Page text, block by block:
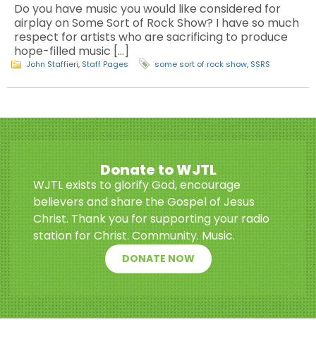
Do you have music you would like considered for
airplay on Some Sort of Rock Show? I have so much
respect for artists who are sacrificing to produce
hope-filled music […]
John Staffieri, Staff Pages some sort of rock show, SSRS
Donate to WJTL
WJTL exists to glorify God, encourage
believers and share the Gospel of Jesus
Christ. Thank you for supporting your radio
station for Christ. Community. Music.
DONATE NOW